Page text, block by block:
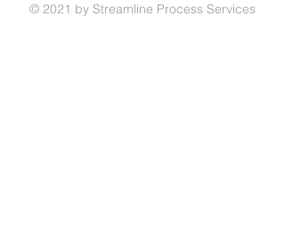
© 2021 by Streamline Process Services